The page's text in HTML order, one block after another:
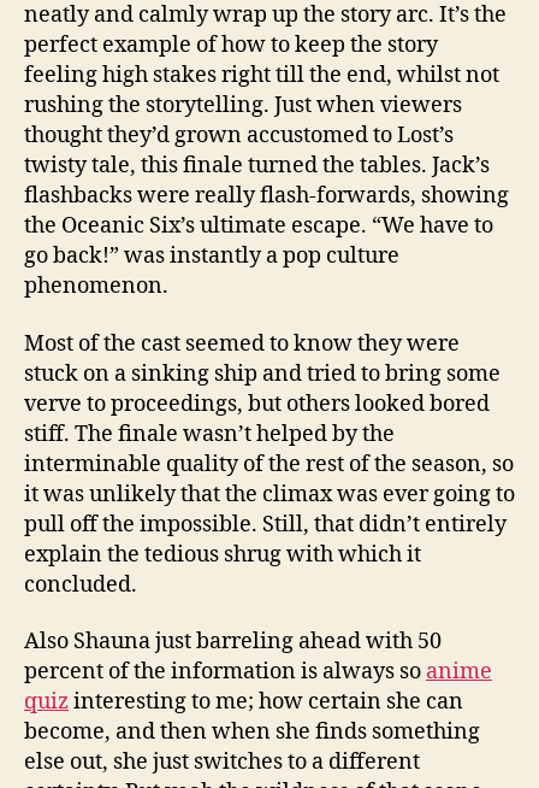
neatly and calmly wrap up the story arc. It’s the
perfect example of how to keep the story
feeling high stakes right till the end, whilst not
rushing the storytelling. Just when viewers
thought they’d grown accustomed to Lost’s
twisty tale, this finale turned the tables. Jack’s
flashbacks were really flash-forwards, showing
the Oceanic Six’s ultimate escape. “We have to
go back!” was instantly a pop culture
phenomenon.
Most of the cast seemed to know they were
stuck on a sinking ship and tried to bring some
verve to proceedings, but others looked bored
stiff. The finale wasn’t helped by the
interminable quality of the rest of the season, so
it was unlikely that the climax was ever going to
pull off the impossible. Still, that didn’t entirely
explain the tedious shrug with which it
concluded.
Also Shauna just barreling ahead with 50
percent of the information is always so anime
quizinteresting to me; how certain she can
become, and then when she finds something
else out, she just switches to a different